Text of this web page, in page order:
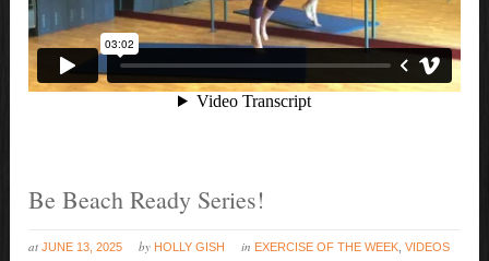
Be Beach Ready Series!
at JUNE 13, 2025 by HOLLY GISH in EXERCISE OF THE WEEK ,VIDEOS